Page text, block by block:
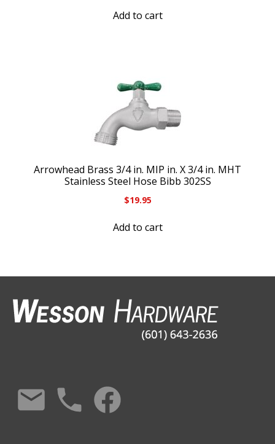
Add to cart
Arrowhead Brass 3/4 in. MIP in. X 3/4 in. MHT
Stainless Steel Hose Bibb 302SS
$19.95
Add to cart